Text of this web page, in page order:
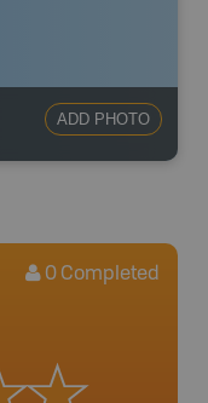
ADD PHOTO
0 Completed